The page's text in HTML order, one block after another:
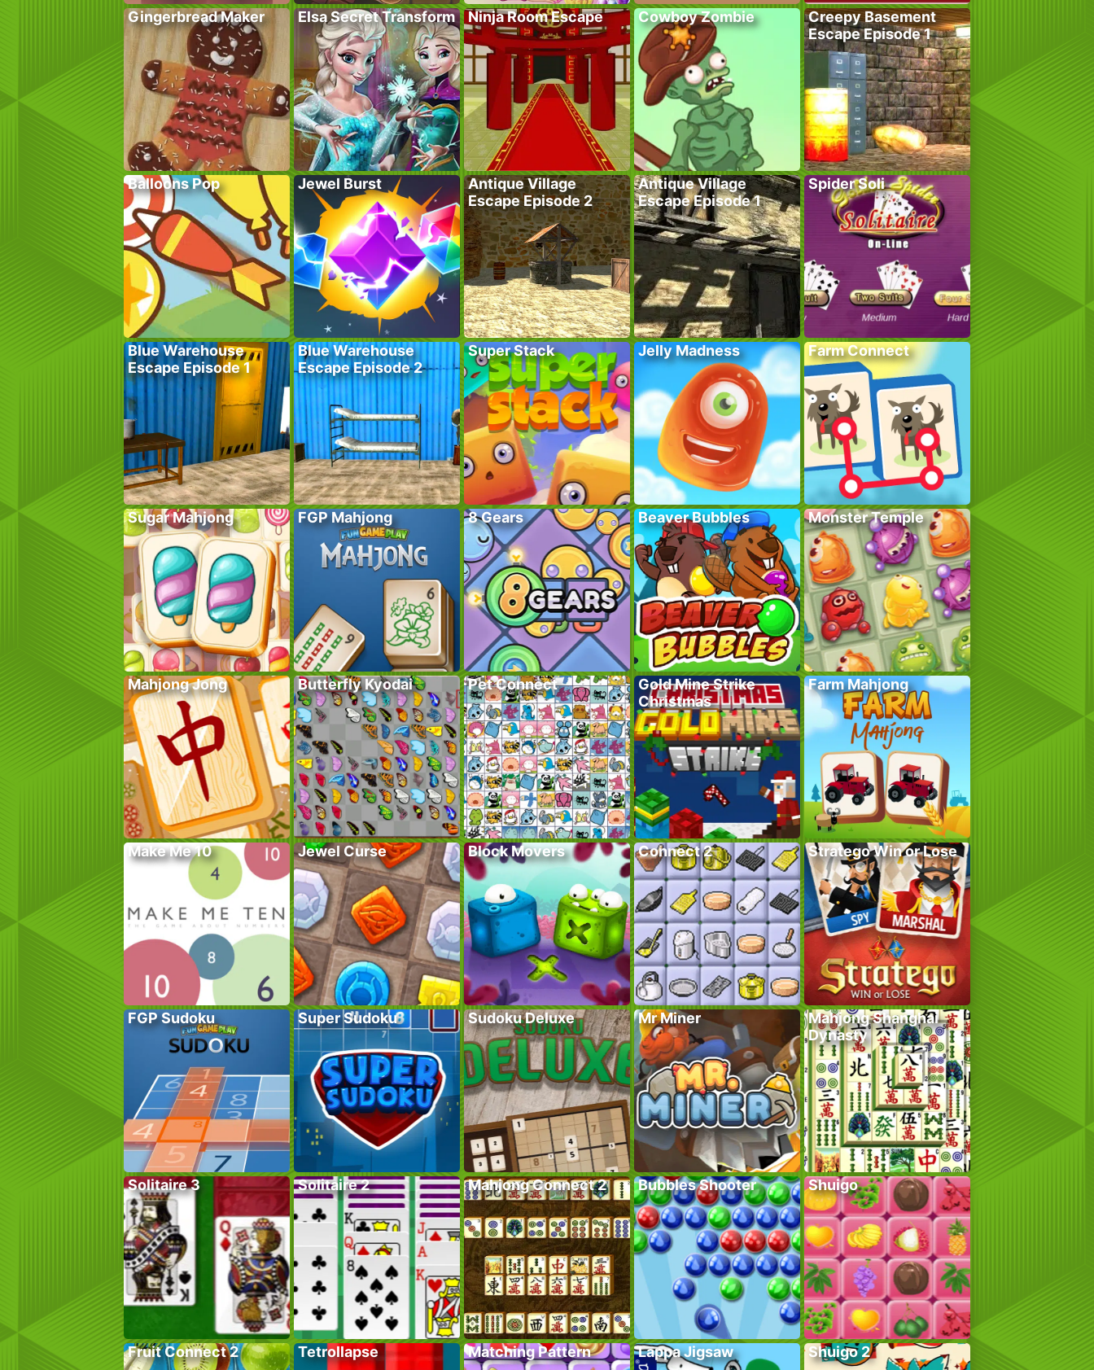
Gingerbread Maker Elsa Secret Transform Ninja Room Escape Cowboy Zombie
Creepy Basement
Escape Episode 1
Balloons Pop Jewel Burst
Antique Village
Escape Episode 2
Antique Village
Escape Episode 1
Spider Soli
Blue Warehouse
Escape Episode 1
Blue Warehouse
Escape Episode 2
Super Stack Jelly Madness Farm Connect
Sugar Mahjong FGP Mahjong 8 Gears Beaver Bubbles Monster Temple
Mahjong Jong Butterfly Kyodai Pet Connect
Gold Mine Strike
Christmas
Farm Mahjong
Make Me 10 Jewel Curse Block Movers Connect 2 Stratego Win or Lose
FGP Sudoku Super Sudoku Sudoku Deluxe Mr Miner
Mahjong Shanghai
Dynasty
Solitaire 3 Solitaire 2 Mahjong Connect 2 Bubbles Shooter Shuigo
Fruit Connect 2 Tetrollapse Matching Pattern Lappa Jigsaw Shuigo 2